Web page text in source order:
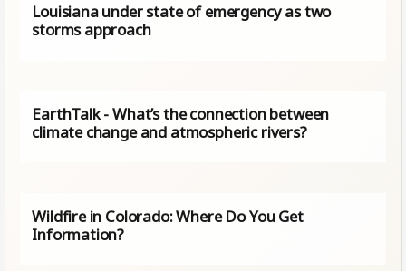
Louisiana under state of emergency as two
storms approach
EarthTalk - What’s the connection between
climate change and atmospheric rivers?
Wildfire in Colorado: Where Do You Get
Information?